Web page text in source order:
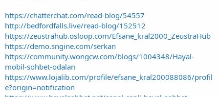
https://chatterchat.com/read-blog/54557
http://bedfordfalls.live/read-blog/152512
https://zeustrahub.osloop.com/Efsane_kral2000_ZeustraHub
https://demo.sngine.com/serkan
https://community.wongcw.com/blogs/1004348/Hayal-
mobil-sohbet-odaları
https://www.lojalib.com/profile/efsane_kral200088086/profil
e?origin=notification